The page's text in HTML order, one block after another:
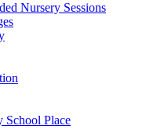
Nursery Sessions
School Place